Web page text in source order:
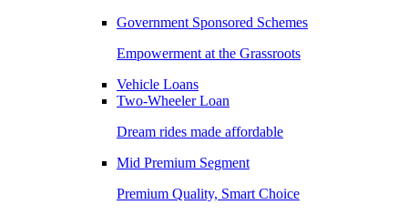
Government Sponsored Schemes
Empowerment at the Grassroots
Vehicle Loans
Two-Wheeler Loan
Dream rides made affordable
Mid Premium Segment
Premium Quality, Smart Choice